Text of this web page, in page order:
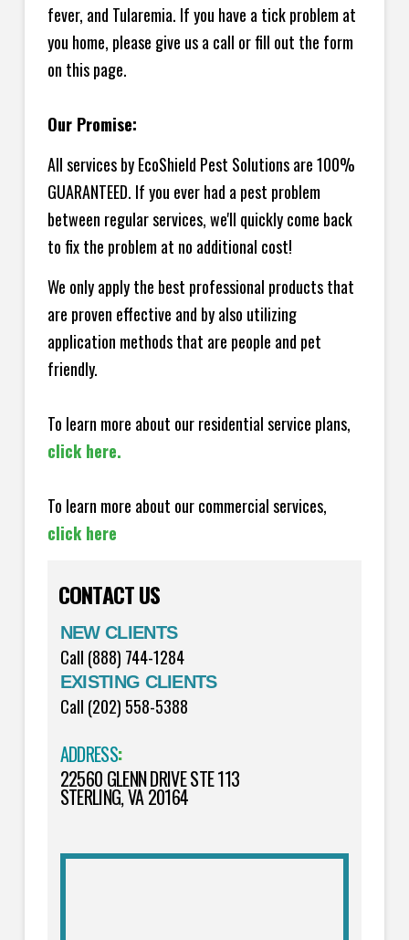
fever, and Tularemia. If you have a tick problem at
you home, please give us a call or fill out the form
on this page.
Our Promise:
All services by EcoShield Pest Solutions are 100%
GUARANTEED. If you ever had a pest problem
between regular services, we'll quickly come back
to fix the problem at no additional cost!
We only apply the best professional products that
are proven effective and by also utilizing
application methods that are people and pet
friendly.
To learn more about our residential service plans,
click here.
To learn more about our commercial services,
click here
CONTACT US
NEW CLIENTS
Call (888) 744-1284
EXISTING CLIENTS
Call (202) 558-5388
ADDRESS:
22560 GLENN DRIVE STE 113
STERLING, VA 20164